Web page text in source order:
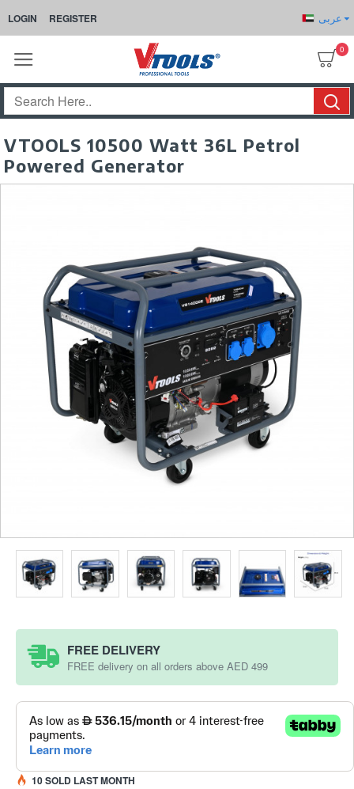
LOGIN REGISTER عربى
0
VTOOLS 10500 Watt 36L Petrol
Powered Generator
FREE DELIVERY
FREE delivery on all orders above AED 499
10 SOLD LAST MONTH